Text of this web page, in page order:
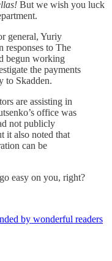
But we wish you luck
general, Yuriy
responses to The
begun working
the payments
to Skadden.
are assisting in
office was
not publicly
it also noted that
can be
easy on you, right?
by wonderful readers